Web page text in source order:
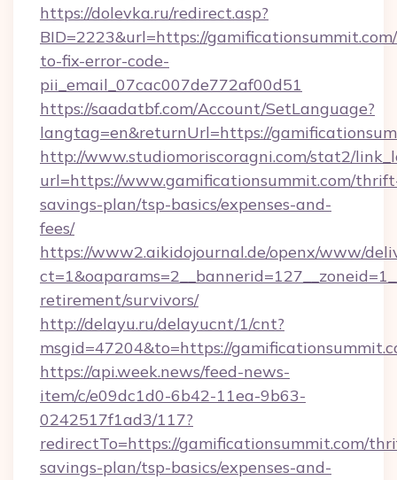
https://dolevka.ru/redirect.asp?
BID=2223&url=https://
to-fix-error-code-
pii_email_07cac007de772af00d51
https://saadatbf.com/Account/SetLanguage?
langtag=en&returnUrl=https://
http://www.studiomoriscoragni.com/stat2/
url=https://www.gamificationsummit.com/
savings-plan/tsp-basics/expenses-and-
fees/
https://www2.aikidojournal.de/openx/www/
retirement/survivors/
http://delayu.ru/delayucnt/1/cnt?
msgid=47204&to=https://
https://api.week.news/feed-news-
item/c/e09dc1d0-6b42-11ea-9b63-
0242517f1ad3/117?
redirectTo=https://gamificationsummit.com/
savings-plan/tsp-basics/expenses-and-